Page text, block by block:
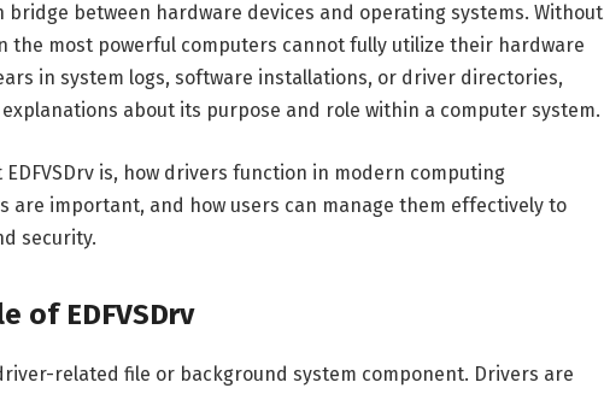
bridge between hardware devices and operating systems. Without
the most powerful computers cannot fully utilize their hardware
in system logs, software installations, or driver directories,
about its purpose and role within a computer system.
is, how drivers function in modern computing
are important, and how users can manage them effectively to
security.
of EDFVSDrv
related file or background system component. Drivers are